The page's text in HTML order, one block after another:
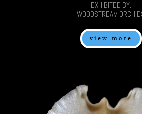
EXHIBITED BY:
WOODSTREAM
view more